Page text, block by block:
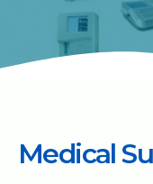
Medical